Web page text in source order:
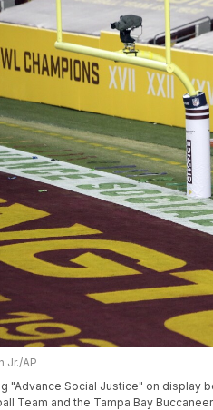
Jr./AP
"Advance Social Justice" on
Team and the Tampa Bay